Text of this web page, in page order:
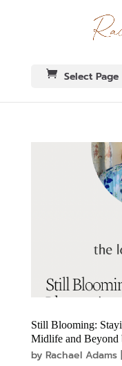
Select Page
Still Blooming:
Midlife and Beyond
by Rachael Adams|